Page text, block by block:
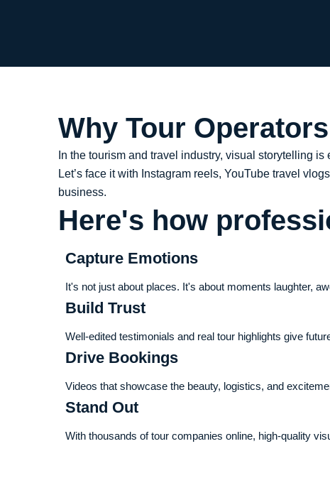
Why Tour
In the tourism and travel industry, visual storytelling
Let’s face it with Instagram reels, YouTube travel
business.
Here's how
Capture Emotions
It's not just about places. It's about moments laughter,
Build Trust
Well-edited testimonials and real tour highlights give
Drive Bookings
Videos that showcase the beauty, logistics, and
Stand Out
With thousands of tour companies online, high-quality